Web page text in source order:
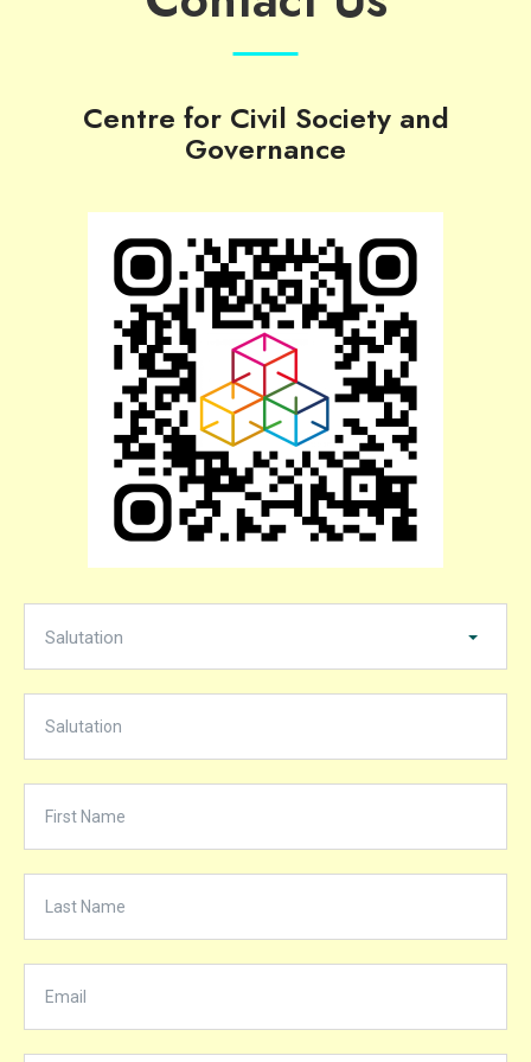
Centre for Civil Society and
Governance
Salutation